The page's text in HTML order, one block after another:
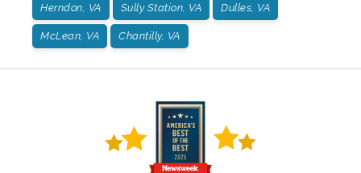
Herndon, VA Sully Station, VA Dulles, VA
McLean, VA Chantilly, VA